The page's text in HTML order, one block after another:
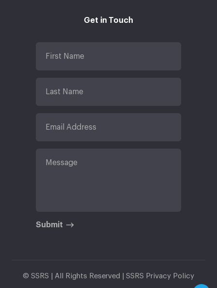
Get in Touch
Submit
© SSRS | All Rights Reserved | SSRS Privacy Policy